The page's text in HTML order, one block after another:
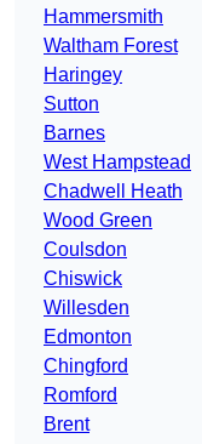
Hammersmith
Waltham Forest
Haringey
Sutton
Barnes
West Hampstead
Chadwell Heath
Wood Green
Coulsdon
Chiswick
Willesden
Edmonton
Chingford
Romford
Brent